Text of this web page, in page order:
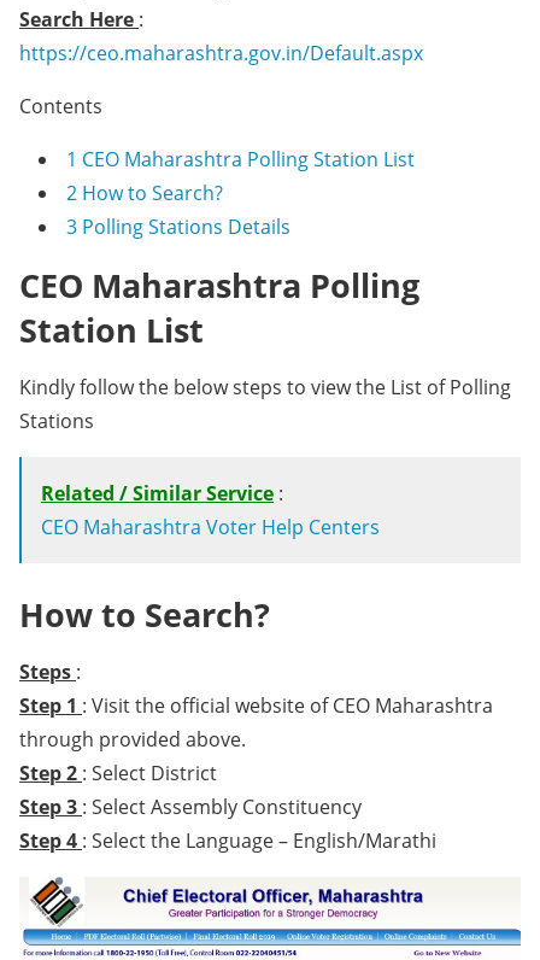
Search Here :
https://ceo.maharashtra.gov.in/Default.aspx
Contents
1 CEO Maharashtra Polling Station List
2 How to Search?
3 Polling Stations Details
CEO Maharashtra Polling
Station List
Kindly follow the below steps to view the List of Polling
Stations
Related / Similar Service :
CEO Maharashtra Voter Help Centers
How to Search?
Steps :
Step 1 : Visit the official website of CEO Maharashtra
through provided above.
Step 2 : Select District
Step 3 : Select Assembly Constituency
Step 4 : Select the Language – English/Marathi